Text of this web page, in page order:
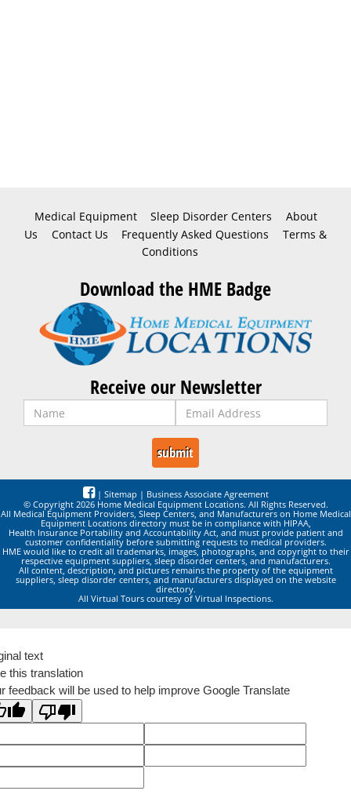
Medical Equipment Sleep Disorder Centers
About
Us
Contact Us Frequently Asked Questions
Terms &
Conditions
Download the HME Badge
Receive our Newsletter
| Sitemap | Business Associate Agreement
© Copyright 2026 Home Medical Equipment Locations. All Rights Reserved.
All Medical Equipment Providers, Sleep Centers, and Manufacturers on Home Medical
Equipment Locations directory must be in compliance with HIPAA,
Health Insurance Portability and Accountability Act, and must provide patient and
customer confidentiality before submitting requests to medical providers.
HME would like to credit all trademarks, images, photographs, and copyright to their
respective equipment suppliers, sleep disorder centers, and manufacturers.
All content, description, and pictures remains the property of the equipment
suppliers, sleep disorder centers, and manufacturers displayed on the website
directory.
All Virtual Tours courtesy of Virtual Inspections.
text
this translation
feedback will be used to help improve Google Translate